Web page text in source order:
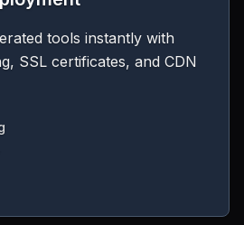
tools instantly with
SSL certificates, and CDN